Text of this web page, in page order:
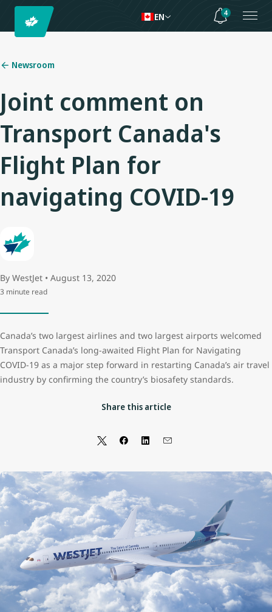
EN 4
Newsroom
Joint comment on
Transport Canada's
Flight Plan for
navigating COVID-19
By WestJet • August 13, 2020
3 minute read
Canada’s two largest airlines and two largest airports welcomed
Transport Canada’s long-awaited Flight Plan for Navigating
COVID-19 as a major step forward in restarting Canada’s air travel
industry by confirming the country’s biosafety standards.
Share this article